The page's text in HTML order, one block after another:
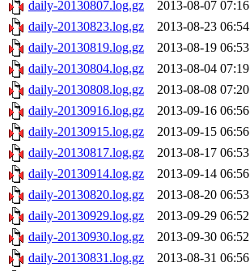
daily-20130807.log.gz
2013-08-07 07:16
daily-20130823.log.gz
2013-08-23 06:54
daily-20130819.log.gz
2013-08-19 06:53
daily-20130804.log.gz
2013-08-04 07:19
daily-20130808.log.gz
2013-08-08 07:20
daily-20130916.log.gz
2013-09-16 06:56
daily-20130915.log.gz
2013-09-15 06:56
daily-20130817.log.gz
2013-08-17 06:53
daily-20130914.log.gz
2013-09-14 06:56
daily-20130820.log.gz
2013-08-20 06:53
daily-20130929.log.gz
2013-09-29 06:52
daily-20130930.log.gz
2013-09-30 06:52
daily-20130831.log.gz
2013-08-31 06:56